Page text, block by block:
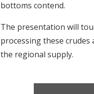
bottoms contend.
The presentation will
processing these
the regional supply.